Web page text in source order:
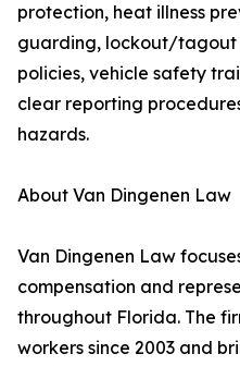
protection, heat illness
guarding, lockout/tagout
policies, vehicle safety
clear reporting
hazards.
About Van Dingenen Law
Van Dingenen Law
compensation and
throughout Florida. The
workers since 2003 and